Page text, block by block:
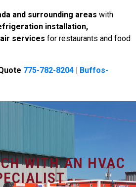
and surrounding areas with
installation,
services for restaurants and food
775-782-8204 | Buffos-
WITH AN HVAC